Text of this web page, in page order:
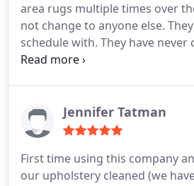
area rugs multiple times over
not change to anyone else.
schedule with. They have never
no show. They contact me on
Professional. Timely. A
to everyone on the team!
Jennifer Tatman
First time using this company
our upholstery cleaned (we